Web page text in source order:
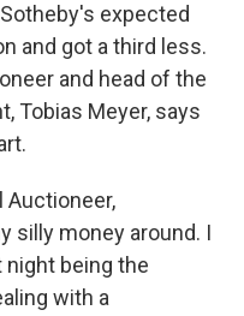
expected
and got a third less.
and head of the
Tobias Meyer, says
Auctioneer,
silly money around. I
night being the
with a